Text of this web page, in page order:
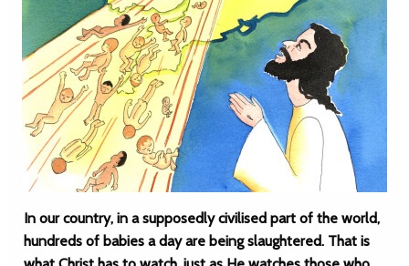
In our country, in a supposedly civilised part of the world,
hundreds of babies a day are being slaughtered. That is